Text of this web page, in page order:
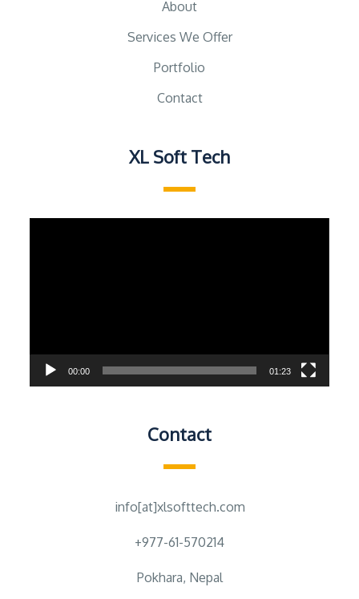
About
Services We Offer
Portfolio
Contact
XL Soft Tech
00:00 01:23
Contact
info[at]xlsofttech.com
+977-61-570214
Pokhara, Nepal